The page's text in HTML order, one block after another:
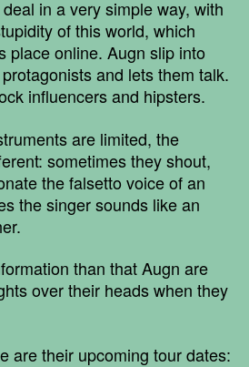
in a very simple way, with
of this world, which
place online. Augn slip into
and lets them talk.
influencers and hipsters.
are limited, the
sometimes they shout,
the falsetto voice of an
the singer sounds like an
than that Augn are
over their heads when they
are their upcoming tour dates: